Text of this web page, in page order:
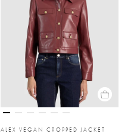
ALEX VEGAN CROPPED JACKET